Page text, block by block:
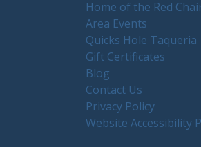
Home of the Red
Area Events
Quicks Hole Taqueria
Gift Certificates
Blog
Contact Us
Privacy Policy
Website Accessibility